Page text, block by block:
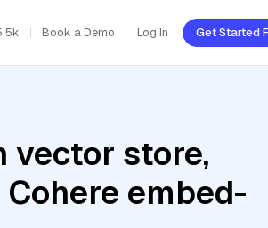
Book a Demo Log In Get Started
vector store,
embed-